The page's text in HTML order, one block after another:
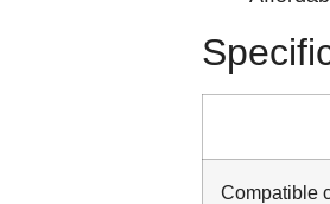
Compatible